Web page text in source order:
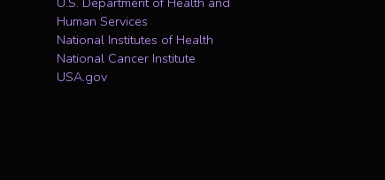
Human Services
National Institutes of Health
National Cancer Institute
USA.gov